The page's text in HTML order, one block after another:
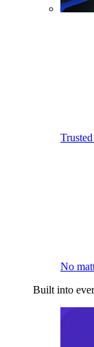
No
Built into